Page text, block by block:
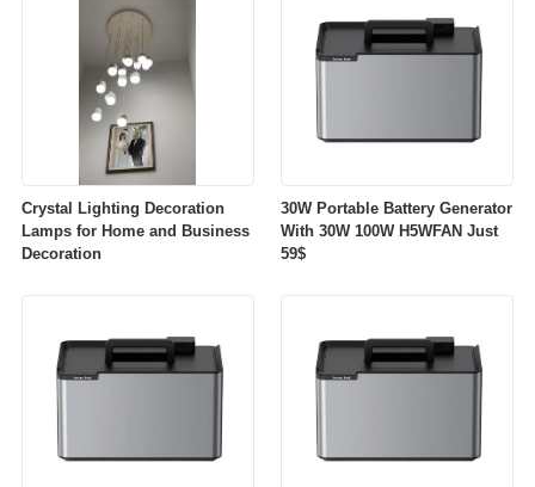
Crystal Lighting Decoration
Lamps for Home and Business
Decoration
30W Portable Battery Generator
With 30W 100W H5WFAN Just
59$